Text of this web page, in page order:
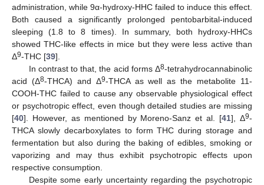
administration, while 9α-hydroxy-HHC failed to induce this effect.
Both caused a significantly prolonged pentobarbital-induced
sleeping (1.8 to 8 times). In summary, both hydroxy-HHCs
showed THC-like effects in mice but they were less active than
Δ9-THC [39].
In contrast to that, the acid forms Δ8-tetrahydrocannabinolic
acid (Δ8-THCA) and Δ9-THCA as well as the metabolite 11-
COOH-THC failed to cause any observable physiological effect
or psychotropic effect, even though detailed studies are missing
[40]. However, as mentioned by Moreno-Sanz et al. [41], Δ9-
THCA slowly decarboxylates to form THC during storage and
fermentation but also during the baking of edibles, smoking or
vaporizing and may thus exhibit psychotropic effects upon
respective consumption.
Despite some early uncertainty regarding the psychotropic